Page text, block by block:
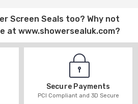
Screen Sealstoo? Why not
at www.showersealuk.com?
Secure Payments
PCI Compliant and 3D Secure